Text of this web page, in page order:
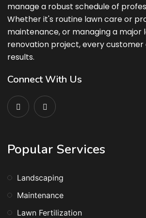
manage a robust schedule of
Whether it's routine lawn care or
maintenance, or managing a major
renovation project, every
results.
Connect With Us
Popular Services
Landscaping
Maintenance
Lawn Fertilization